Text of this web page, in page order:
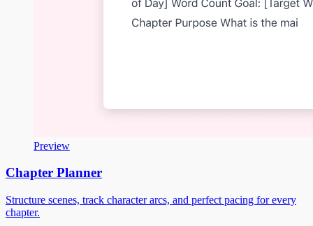
Preview
Chapter Planner
Structure scenes, track character arcs, and perfect pacing for every
chapter.